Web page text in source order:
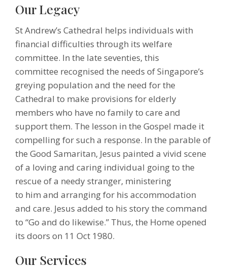
Our Legacy
St Andrew’s Cathedral helps individuals with
financial difficulties through its welfare
committee. In the late seventies, this
committee recognised the needs of Singapore’s
greying population and the need for the
Cathedral to make provisions for elderly
members who have no family to care and
support them. The lesson in the Gospel made it
compelling for such a response. In the parable of
the Good Samaritan, Jesus painted a vivid scene
of a loving and caring individual going to the
rescue of a needy stranger, ministering
to him and arranging for his accommodation
and care. Jesus added to his story the command
to “Go and do likewise.” Thus, the Home opened
its doors on 11 Oct 1980.
Our Services